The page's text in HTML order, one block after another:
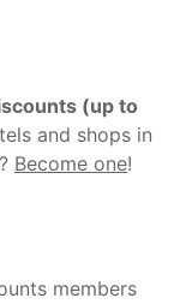
(up to
and shops in
Become one!
members